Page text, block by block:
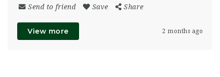
Send to friend Save Share
View more 2 months ago